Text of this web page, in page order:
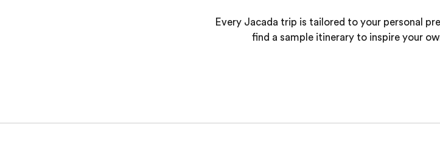
Every Jacada trip is tailored to your personal
find a sample itinerary to inspire your